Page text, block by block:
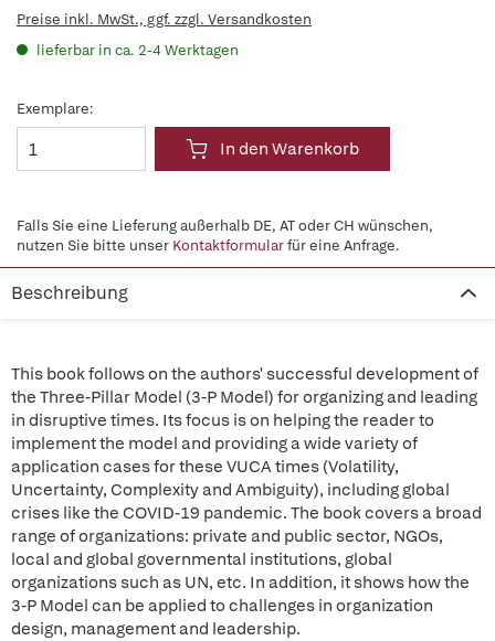
Preise inkl. MwSt., ggf. zzgl. Versandkosten
lieferbar in ca. 2-4 Werktagen
Exemplare:
In den Warenkorb
Falls Sie eine Lieferung außerhalb DE, AT oder CH wünschen,
nutzen Sie bitte unser Kontaktformularfür eine Anfrage.
Beschreibung
This book follows on the authors' successful development of
the Three-Pillar Model (3-P Model) for organizing and leading
in disruptive times. Its focus is on helping the reader to
implement the model and providing a wide variety of
application cases for these VUCA times (Volatility,
Uncertainty, Complexity and Ambiguity), including global
crises like the COVID-19 pandemic. The book covers a broad
range of organizations: private and public sector, NGOs,
local and global governmental institutions, global
organizations such as UN, etc. In addition, it shows how the
3-P Model can be applied to challenges in organization
design, management and leadership.